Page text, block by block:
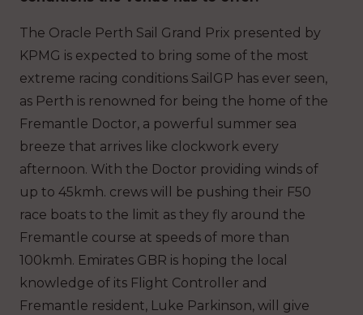
The Oracle Perth Sail Grand Prix presented by
KPMG is expected to bring some of the most
extreme racing conditions SailGP has ever seen,
as Perth is renowned for being the home of the
Fremantle Doctor, a powerful summer sea
breeze that arrives like clockwork every
afternoon. With the Doctor providing winds of
up to 45kmh. crews will be pushing their F50
race boats to the limit as they fly around the
Fremantle course at speeds of more than
100kmh. Emirates GBR is hoping the local
knowledge of its Flight Controller and
Fremantle resident, Luke Parkinson, will give